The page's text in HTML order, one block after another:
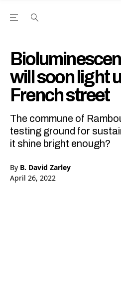
Open the Main Navigation
will soon light
French street
The commune of
testing ground for
it shine bright enough?
By B. David Zarley
April 26, 2022